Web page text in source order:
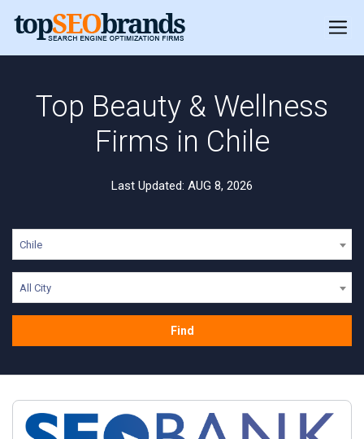
Top Beauty & Wellness
Firms in Chile
Last Updated: AUG 8, 2026
Chile
All City
Find